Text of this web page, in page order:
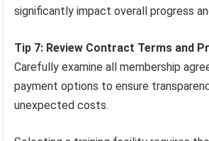
significantly impact overall progress
Tip 7: Review Contract Terms and
Carefully examine all membership
payment options to ensure
unexpected costs.